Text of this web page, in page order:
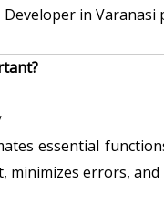
in Varanasi
essential
minimizes errors, and